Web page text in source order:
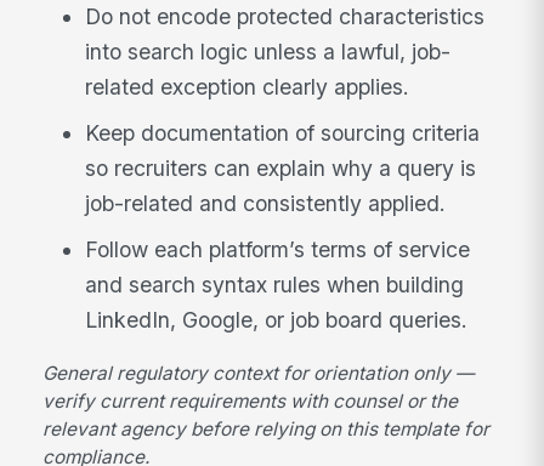
Do not encode protected characteristics
into search logic unless a lawful, job-
related exception clearly applies.
Keep documentation of sourcing criteria
so recruiters can explain why a query is
job-related and consistently applied.
Follow each platform’s terms of service
and search syntax rules when building
LinkedIn, Google, or job board queries.
General regulatory context for orientation only —
verify current requirements with counsel or the
relevant agency before relying on this template for
compliance.